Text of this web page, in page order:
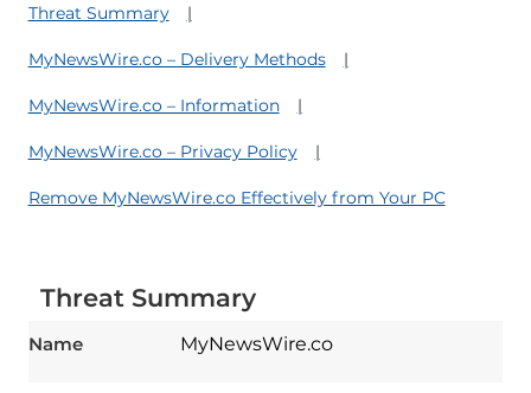
Threat Summary
MyNewsWire.co – Delivery Methods
MyNewsWire.co – Information
MyNewsWire.co – Privacy Policy
Remove MyNewsWire.co Effectively from Your PC
Threat Summary
Name MyNewsWire.co